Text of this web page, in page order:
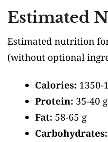
Estimated
Estimated nutrition
(without optional
Calories: 1350-
Protein: 35-40 g
Fat: 58-65 g
Carbohydrates: